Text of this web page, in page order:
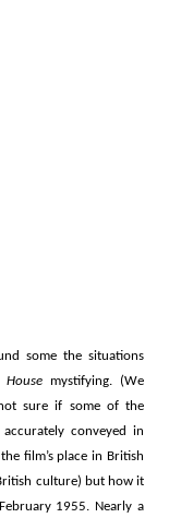
some the situations
mystifying. (We
sure if some of the
conveyed in
film’s place in British
culture) but how it
1955. Nearly a